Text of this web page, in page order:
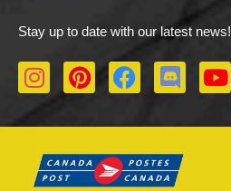
Stay up to date with our latest news!
I
n
a
g
P
i
e
r
F
a
b
o
D
i
o
r
Y
o